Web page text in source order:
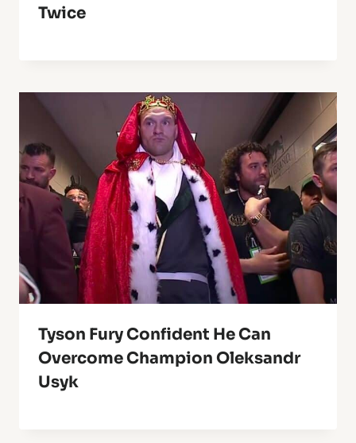
Twice
Tyson Fury Confident He Can
Overcome Champion Oleksandr
Usyk